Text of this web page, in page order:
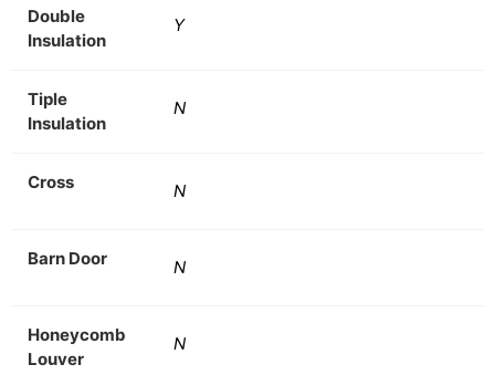
Double
Insulation
Y
Tiple
Insulation
N
Cross N
Barn Door N
Honeycomb
Louver
N